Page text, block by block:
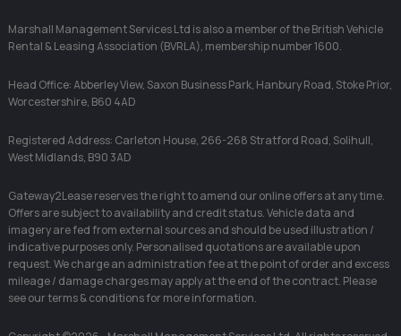
Marshall Management Services Ltd is also a member of the British Vehicle
Rental & Leasing Association (BVRLA), membership number 1600.
Head Office: Abberley View, Saxon Business Park, Hanbury Road, Stoke Prior,
Worcestershire, B60 4AD
Registered Address: Carleton House, 266-268 Stratford Road, Solihull,
West Midlands, B90 3AD
Gateway2Lease reserves the right to amend our online offers at any time.
Offers are subject to availability and credit status. Vehicle data and
imagery are fed from external sources and should be used illustration /
indicative purposes only. Personalised quotations are available upon
request. We charge an administration fee at the point of order and excess
mileage / damage charges may apply at the end of the contract. Please
see our terms & conditions for more information.